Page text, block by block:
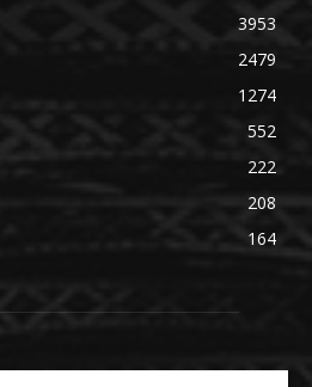
3953
2479
1274
552
222
208
164